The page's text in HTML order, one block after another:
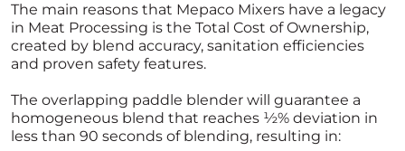
The main reasons that Mepaco Mixers have a legacy
in Meat Processing is the Total Cost of Ownership,
created by blend accuracy, sanitation efficiencies
and proven safety features.
The overlapping paddle blender will guarantee a
homogeneous blend that reaches ½% deviation in
less than 90 seconds of blending, resulting in: